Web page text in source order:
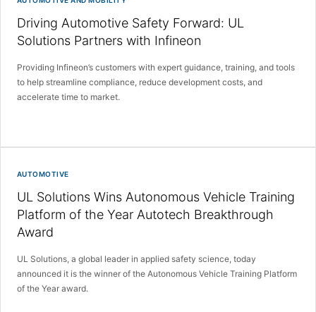
Driving Automotive Safety Forward: UL
Solutions Partners with Infineon
Providing Infineon’s customers with expert guidance, training, and tools
to help streamline compliance, reduce development costs, and
accelerate time to market.
AUTOMOTIVE
UL Solutions Wins Autonomous Vehicle Training
Platform of the Year Autotech Breakthrough
Award
UL Solutions, a global leader in applied safety science, today
announced it is the winner of the Autonomous Vehicle Training Platform
of the Year award.